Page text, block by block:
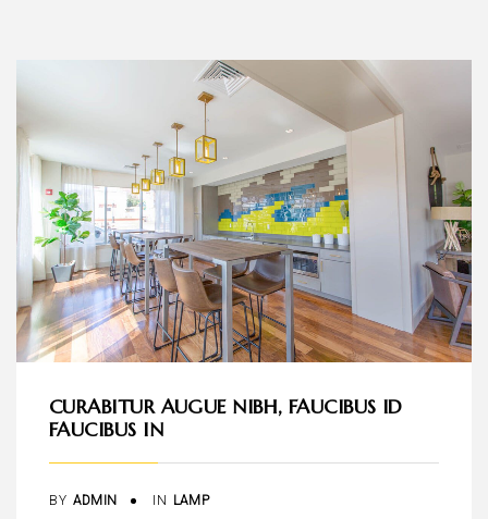
CURABITUR AUGUE NIBH, FAUCIBUS ID
FAUCIBUS IN
BY ADMIN IN LAMP